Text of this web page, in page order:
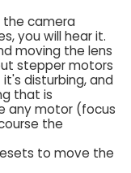
the camera
you will hear it.
moving the lens
stepper motors
disturbing, and
that is
any motor (focus
the
to move the